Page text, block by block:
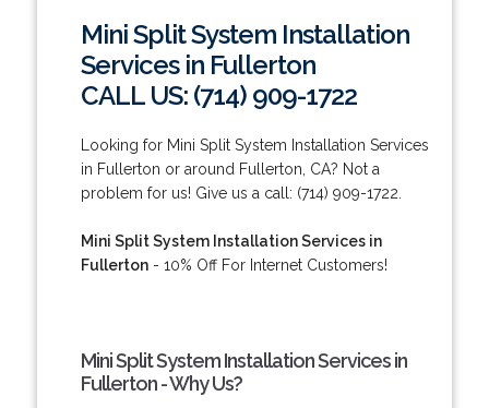
Mini Split System Installation
Services in Fullerton
CALL US: (714) 909-1722
Looking for Mini Split System Installation Services
in Fullerton or around Fullerton, CA? Not a
problem for us! Give us a call: (714) 909-1722.
Mini Split System Installation Services in
Fullerton- 10% Off For Internet Customers!
Mini Split System Installation Services in
Fullerton - Why Us?